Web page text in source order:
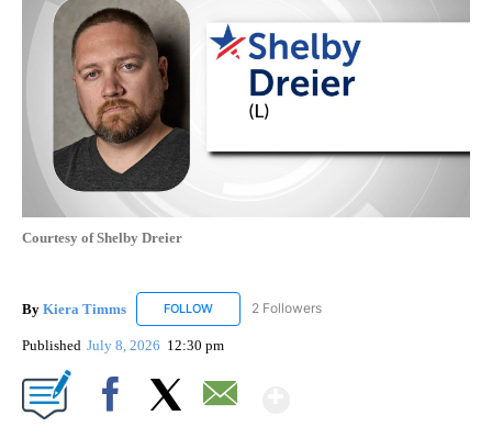
Courtesy of Shelby Dreier
By Kiera Timms FOLLOW FOLLOW "KIERA TIMMS" TO RECEIVE
2 Followers
Published July 8, 2026 12:30 pm